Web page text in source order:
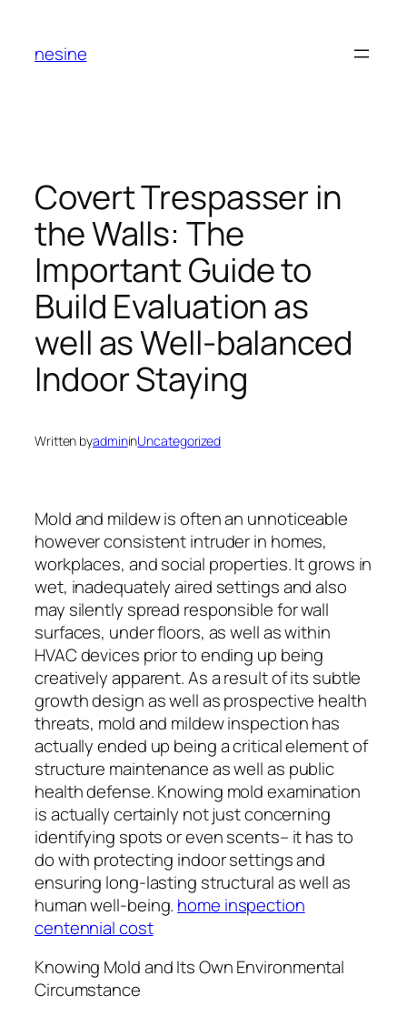
content
nesine
Covert Trespasser in
the Walls: The
Important Guide to
Build Evaluation as
well as Well-balanced
Indoor Staying
Written byadmininUncategorized
Mold and mildew is often an unnoticeable
however consistent intruder in homes,
workplaces, and social properties. It grows in
wet, inadequately aired settings and also
may silently spread responsible for wall
surfaces, under floors, as well as within
HVAC devices prior to ending up being
creatively apparent. As a result of its subtle
growth design as well as prospective health
threats, mold and mildew inspection has
actually ended up being a critical element of
structure maintenance as well as public
health defense. Knowing mold examination
is actually certainly not just concerning
identifying spots or even scents– it has to
do with protecting indoor settings and
ensuring long-lasting structural as well as
human well-being. home inspection
centennial cost
Knowing Mold and Its Own Environmental
Circumstance